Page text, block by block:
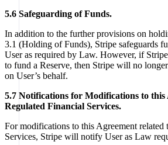
5.6 Safeguarding of Funds.
In addition to the further provisions on
3.1 (Holding of Funds), Stripe safeguards
User as required by Law. However, if
to fund a Reserve, then Stripe will no
on User’s behalf.
5.7 Notifications for Modifications to this
Regulated Financial Services.
For modifications to this Agreement related
Services, Stripe will notify User as Law